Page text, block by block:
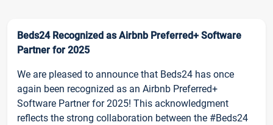
Beds24 Recognized as Airbnb Preferred+ Software
Partner for 2025
We are pleased to announce that Beds24 has once
again been recognized as an Airbnb Preferred+
Software Partner for 2025! This acknowledgment
reflects the strong collaboration between the #Beds24